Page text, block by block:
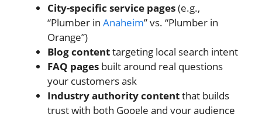
City-specific service pages(e.g.,
“Plumber in Anaheim” vs. “Plumber in
Orange”)
Blog contenttargeting local search intent
FAQ pages built around real questions
your customers ask
Industry authority contentthat builds
trust with both Google and your audience